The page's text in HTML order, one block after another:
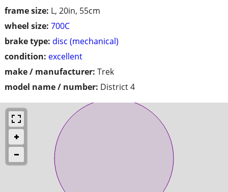
frame size: L, 20in, 55cm
wheel size: 700C
brake type: disc (mechanical)
condition: excellent
make / manufacturer: Trek
model name / number: District 4